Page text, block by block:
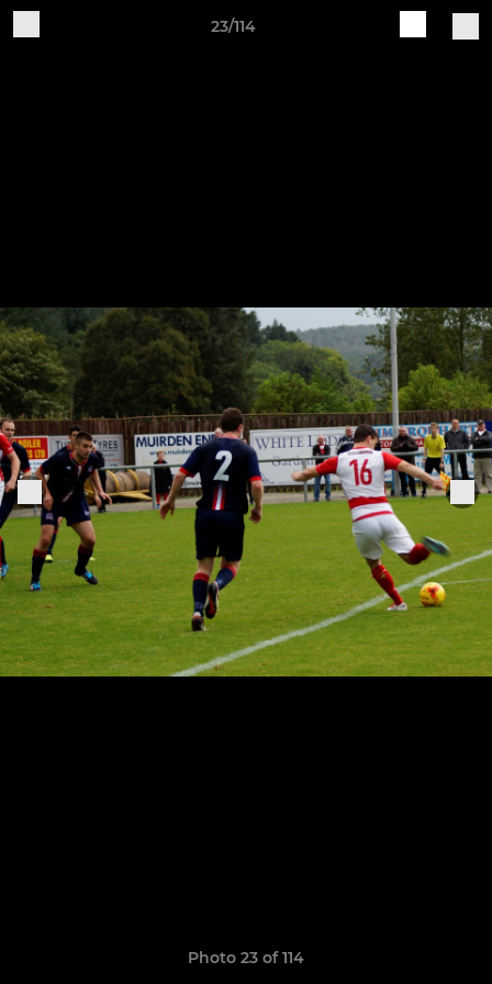
23/114
Photo 23 of 114